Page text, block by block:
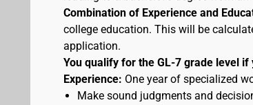
Combination of Experience and
college education. This will be
application.
You qualify for the GL-7 grade level
Experience: One year of specialized
Make sound judgments and